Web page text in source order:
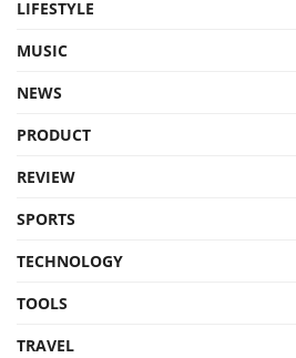
LIFESTYLE
MUSIC
NEWS
PRODUCT
REVIEW
SPORTS
TECHNOLOGY
TOOLS
TRAVEL